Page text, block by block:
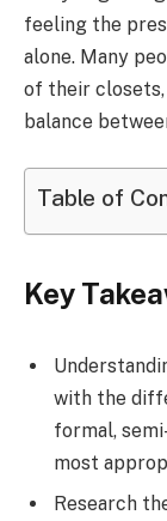
feeling the
alone. Many
of their
balance
Table of
Key
with the
formal,
most
Research